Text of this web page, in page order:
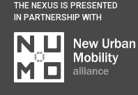
THE NEXUS IS PRESENTED
IN PARTNERSHIP WITH